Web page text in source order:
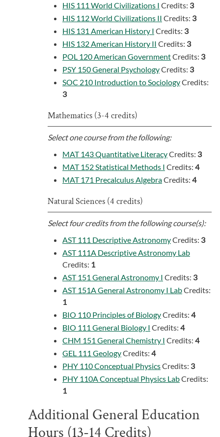
HIS 111 World Civilizations I Credits: 3
HIS 112 World Civilizations II Credits: 3
HIS 131 American History I Credits: 3
HIS 132 American History II Credits: 3
POL 120 American GovernmentCredits: 3
PSY 150 General PsychologyCredits: 3
SOC 210 Introduction to SociologyCredits:
3
Mathematics (3-4 credits)
Select one course from the following:
MAT 143 Quantitative LiteracyCredits: 3
MAT 152 Statistical Methods I Credits: 4
MAT 171 Precalculus AlgebraCredits: 4
Natural Sciences (4 credits)
Select four credits from the following course(s):
AST 111 Descriptive AstronomyCredits: 3
AST 111A Descriptive Astronomy Lab
Credits: 1
AST 151 General Astronomy I Credits: 3
AST 151A General Astronomy I LabCredits:
1
BIO 110 Principles of BiologyCredits: 4
BIO 111 General Biology I Credits: 4
CHM 151 General Chemistry I Credits: 4
GEL 111 GeologyCredits: 4
PHY 110 Conceptual PhysicsCredits: 3
PHY 110A Conceptual Physics LabCredits:
1
Additional General Education
Hours (13-14 Credits)